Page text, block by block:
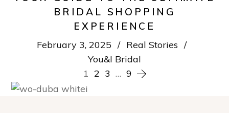
BRIDAL SHOPPING
EXPERIENCE
February 3, 2025
Real Stories
You&I Bridal
POSTS
NAVIGATION
1 2 3 … 9